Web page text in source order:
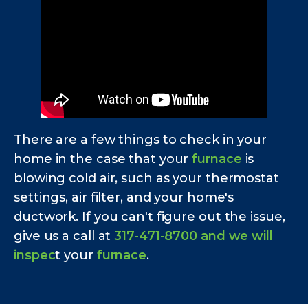
There are a few things to check in your
home in the case that yourfurnace is
blowing cold air, such as your thermostat
settings, air filter, and your home's
ductwork. If you can't figure out the issue,
give us a call at317-471-8700 and we will
inspect your furnace.